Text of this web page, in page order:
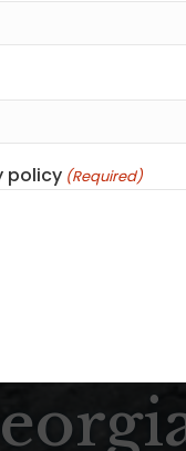
policy (Required)